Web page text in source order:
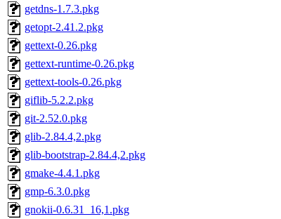
getdns-1.7.3.pkg
getopt-2.41.2.pkg
gettext-0.26.pkg
gettext-runtime-0.26.pkg
gettext-tools-0.26.pkg
giflib-5.2.2.pkg
git-2.52.0.pkg
glib-2.84.4,2.pkg
glib-bootstrap-2.84.4,2.pkg
gmake-4.4.1.pkg
gmp-6.3.0.pkg
gnokii-0.6.31_16,1.pkg